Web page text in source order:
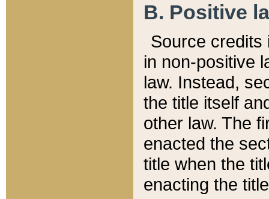
B. Positive
Source credits
in non-positive
law. Instead,
the title itself
other law. The
enacted the
title when the
enacting the